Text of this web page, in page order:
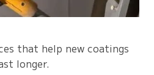
that help new coatings
longer.